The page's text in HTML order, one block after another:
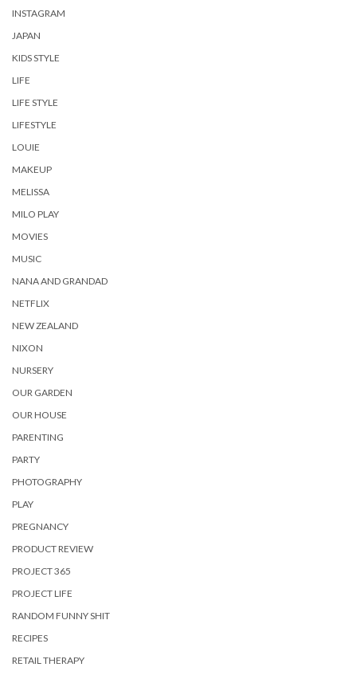
INSTAGRAM
JAPAN
KIDS STYLE
LIFE
LIFE STYLE
LIFESTYLE
LOUIE
MAKEUP
MELISSA
MILO PLAY
MOVIES
MUSIC
NANA AND GRANDAD
NETFLIX
NEW ZEALAND
NIXON
NURSERY
OUR GARDEN
OUR HOUSE
PARENTING
PARTY
PHOTOGRAPHY
PLAY
PREGNANCY
PRODUCT REVIEW
PROJECT 365
PROJECT LIFE
RANDOM FUNNY SHIT
RECIPES
RETAIL THERAPY